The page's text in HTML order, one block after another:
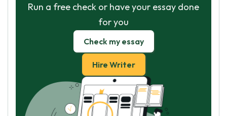
Run a free check or have your essay done
for you
Check my essay
Hire Writer